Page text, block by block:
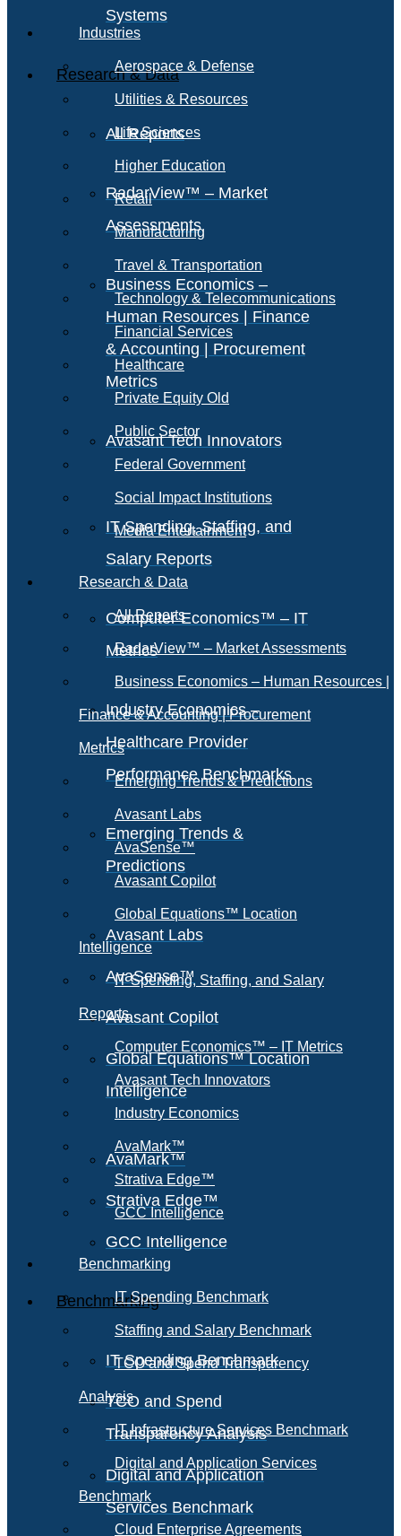
Systems
Research & Data
All Reports
RadarView™ – Market
Assessments
Business Economics –
Human Resources | Finance
& Accounting | Procurement
Metrics
Avasant Tech Innovators
IT Spending, Staffing, and
Salary Reports
Computer Economics™ – IT
Metrics
Industry Economics –
Healthcare Provider
Performance Benchmarks
Emerging Trends &
Predictions
Avasant Labs
AvaSense™
Avasant Copilot
Global Equations™ Location
Intelligence
AvaMark™
Strativa Edge™
GCC Intelligence
Benchmarking
IT Spending Benchmark
TCO and Spend
Transparency Analysis
Digital and Application
Services Benchmark
Industries
Aerospace & Defense
Utilities & Resources
Life Sciences
Higher Education
Retail
Manufacturing
Travel & Transportation
Technology & Telecommunications
Financial Services
Healthcare
Private Equity Old
Public Sector
Federal Government
Social Impact Institutions
Media Entertainment
Research & Data
All Reports
RadarView™ – Market Assessments
Business Economics – Human Resources |
Finance & Accounting | Procurement
Metrics
Emerging Trends & Predictions
Avasant Labs
AvaSense™
Avasant Copilot
Global Equations™ Location
Intelligence
IT Spending, Staffing, and Salary
Reports
Computer Economics™ – IT Metrics
Avasant Tech Innovators
Industry Economics
AvaMark™
Strativa Edge™
GCC Intelligence
Benchmarking
IT Spending Benchmark
Staffing and Salary Benchmark
TCO and Spend Transparency
Analysis
IT Infrastructure Services Benchmark
Digital and Application Services
Benchmark
Cloud Enterprise Agreements